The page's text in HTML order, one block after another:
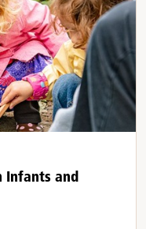
Infants and